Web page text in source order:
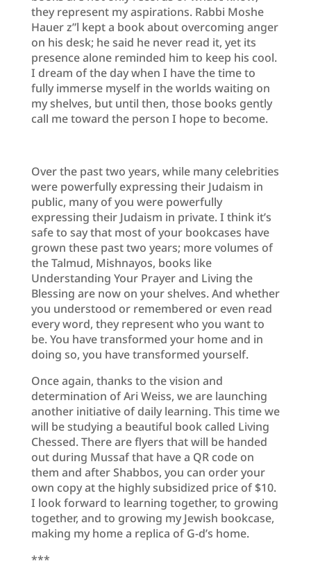
they represent my aspirations. Rabbi Moshe
Hauer z”l kept a book about overcoming anger
on his desk; he said he never read it, yet its
presence alone reminded him to keep his cool.
I dream of the day when I have the time to
fully immerse myself in the worlds waiting on
my shelves, but until then, those books gently
call me toward the person I hope to become.
Over the past two years, while many celebrities
were powerfully expressing their Judaism in
public, many of you were powerfully
expressing their Judaism in private. I think it’s
safe to say that most of your bookcases have
grown these past two years; more volumes of
the Talmud, Mishnayos, books like
Understanding Your Prayer and Living the
Blessing are now on your shelves. And whether
you understood or remembered or even read
every word, they represent who you want to
be. You have transformed your home and in
doing so, you have transformed yourself.
Once again, thanks to the vision and
determination of Ari Weiss, we are launching
another initiative of daily learning. This time we
will be studying a beautiful book called Living
Chessed. There are flyers that will be handed
out during Mussaf that have a QR code on
them and after Shabbos, you can order your
own copy at the highly subsidized price of $10.
I look forward to learning together, to growing
together, and to growing my Jewish bookcase,
making my home a replica of G-d’s home.
***